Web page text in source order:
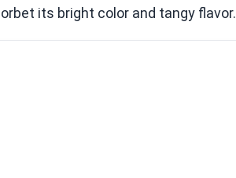
its bright color and tangy flavor.